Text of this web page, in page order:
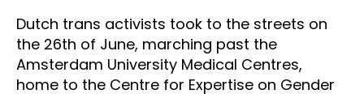
Dutch trans activists took to the streets on
the 26th of June, marching past the
Amsterdam University Medical Centres,
home to the Centre for Expertise on Gender